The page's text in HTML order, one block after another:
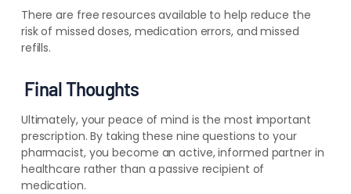
There are free resources available to help reduce the
risk of missed doses, medication errors, and missed
refills.
Final Thoughts
Ultimately, your peace of mind is the most important
prescription. By taking these nine questions to your
pharmacist, you become an active, informed partner in
healthcare rather than a passive recipient of
medication.